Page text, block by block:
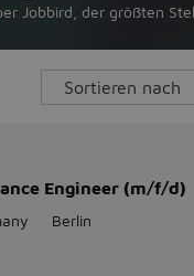
‪Jobbird‬, der größten
Engineer (m/f/d)
Berlin